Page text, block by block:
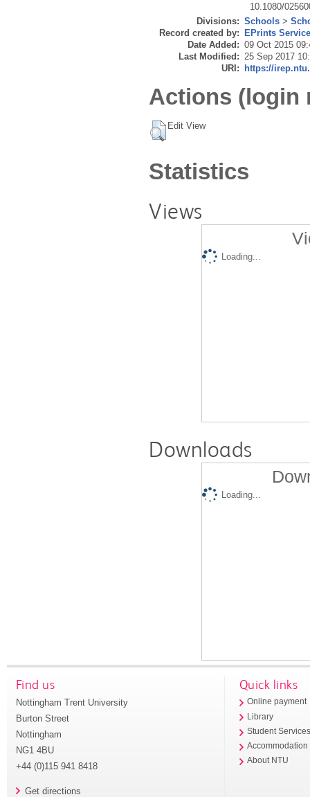
10.1080/
Divisions: Schools >
Record created by:
EPrints
Date Added: 09 Oct 2015
Last Modified: 25 Sep 2017
URI:
https://
Actions (login
Edit View
Statistics
Views
Loading...
Downloads
Loading...
Find us
Nottingham Trent University
Burton Street
Nottingham
NG1 4BU
+44 (0)115 941 8418
Get directions
Quick links
Online payment
Library
Student
Accommodation
About NTU